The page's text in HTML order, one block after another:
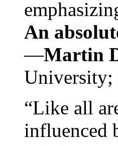
An
—Martin
“Like all
influenced